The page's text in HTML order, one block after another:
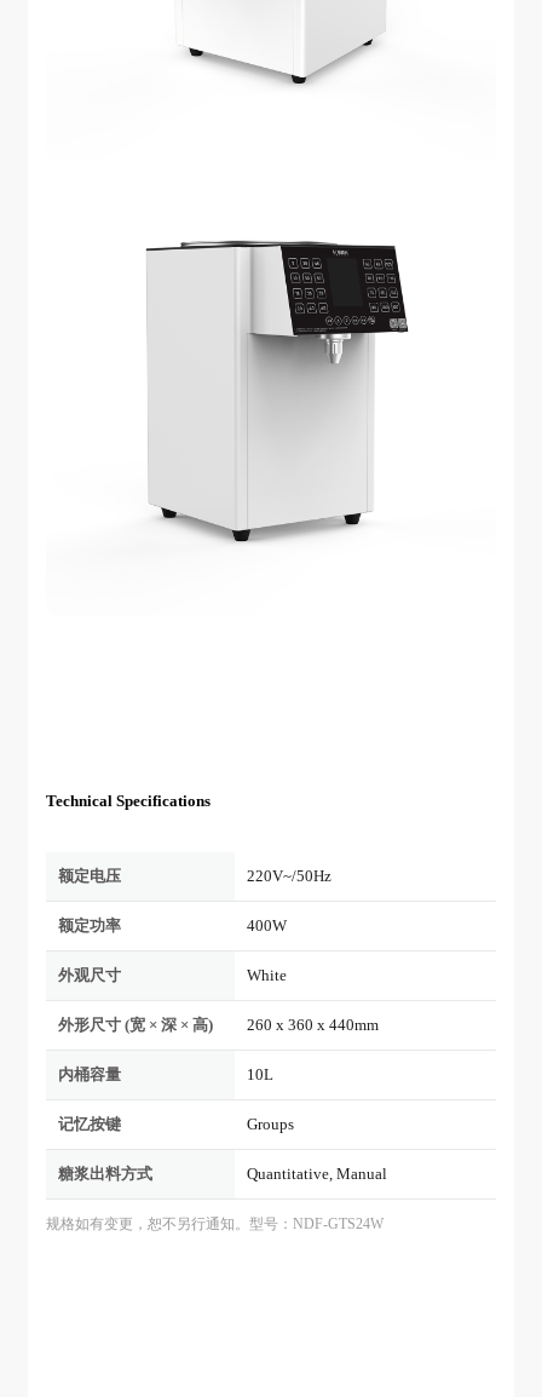
Technical Specifications
额定电压 220V~/50Hz
额定功率 400W
外观尺寸 White
外形尺寸 (宽 × 深 × 高) 260 x 360 x 440mm
内桶容量 10L
记忆按键 Groups
糖浆出料方式 Quantitative, Manual
规格如有变更，恕不另行通知。型号：NDF-GTS24W